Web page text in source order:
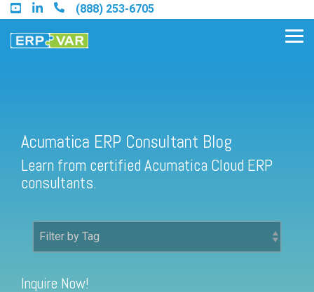
Skip
to
the
main
(888) 253-6705
Find an Acumatica Partner
Find a Sage 100 Partner
Find a SAP Business One
Partner
Acumatica ERP Consultant Blog
Learn from certified Acumatica Cloud ERP
consultants.
Inquire Now!